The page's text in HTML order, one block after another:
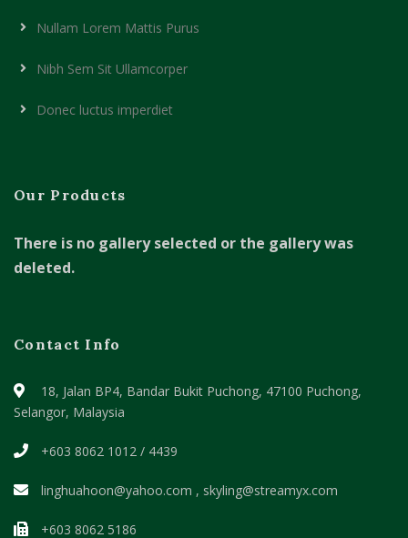
Nullam Lorem Mattis Purus
Nibh Sem Sit Ullamcorper
Donec luctus imperdiet
Our Products
There is no gallery selected or the gallery was
deleted.
Contact Info
18, Jalan BP4, Bandar Bukit Puchong, 47100 Puchong,
Selangor, Malaysia
+603 8062 1012 / 4439
linghuahoon@yahoo.com , skyling@streamyx.com
+603 8062 5186